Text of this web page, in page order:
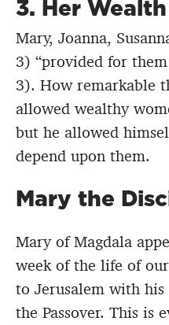
3. Her Wealth
Mary, Joanna,
3) “provided for
3). How remarkable
allowed wealthy
but he allowed
depend upon them.
Mary the
Mary of Magdala
week of the life of
to Jerusalem with
the Passover. This is